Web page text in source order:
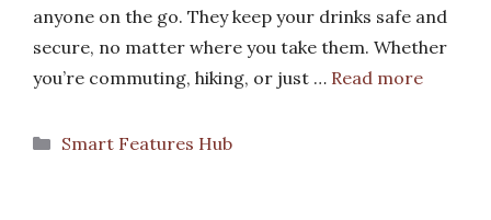
anyone on the go. They keep your drinks safe and
secure, no matter where you take them. Whether
you’re commuting, hiking, or just … Read more
Categories
Smart Features Hub